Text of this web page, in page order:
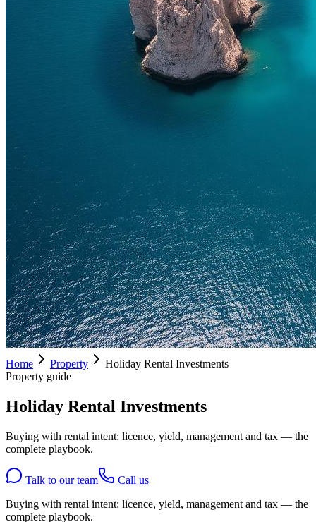
Home Property
Holiday Rental Investments
Property guide
Holiday Rental Investments
Buying with rental intent: licence, yield, management and tax — the
complete playbook.
Talk to our team
Call us
Buying with rental intent: licence, yield, management and tax — the
complete playbook.